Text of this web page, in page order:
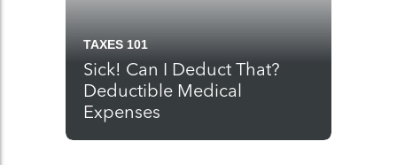
TAXES 101
Sick! Can I Deduct That?
Deductible Medical
Expenses